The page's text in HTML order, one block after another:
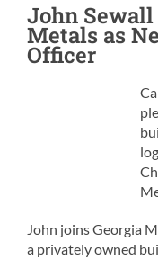
John Sewall
Metals as
Officer
John joins Georgia
a privately owned